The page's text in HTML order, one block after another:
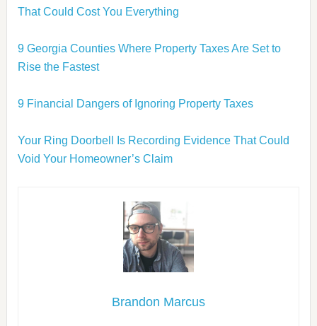
That Could Cost You Everything
9 Georgia Counties Where Property Taxes Are Set to
Rise the Fastest
9 Financial Dangers of Ignoring Property Taxes
Your Ring Doorbell Is Recording Evidence That Could
Void Your Homeowner’s Claim
Brandon Marcus